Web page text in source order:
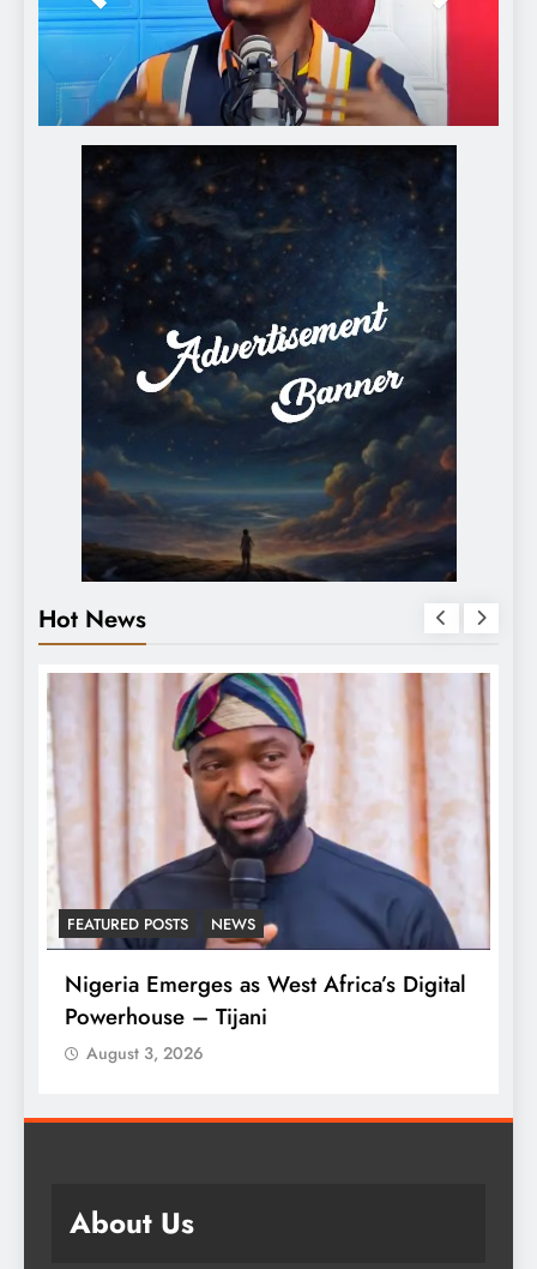
Hot News
FEATURED POSTS NEWS
Nigeria Emerges as West Africa’s Digital
Powerhouse – Tijani
August 3, 2026
About Us